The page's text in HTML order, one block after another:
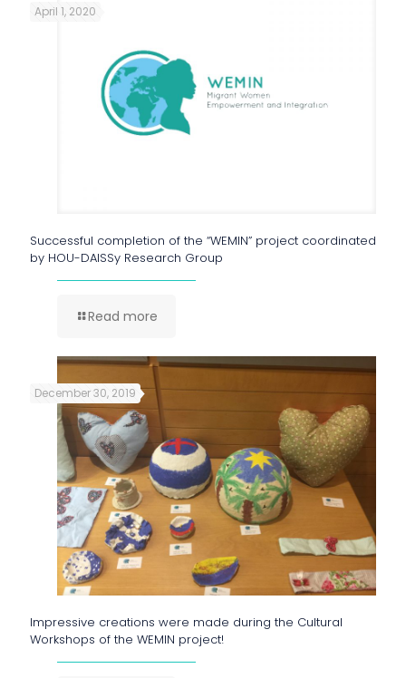
April 1, 2020
Successful completion of the “WEMIN” project coordinated
by HOU-DAISSy Research Group
Read more
December 30, 2019
Impressive creations were made during the Cultural
Workshops of the WEMIN project!